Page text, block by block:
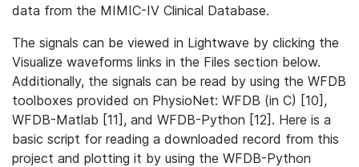
data from the MIMIC-IV Clinical Database.
The signals can be viewed in Lightwave by clicking the
Visualize waveforms links in the Files section below.
Additionally, the signals can be read by using the WFDB
toolboxes provided on PhysioNet: WFDB (in C) [10],
WFDB-Matlab [11], and WFDB-Python [12]. Here is a
basic script for reading a downloaded record from this
project and plotting it by using the WFDB-Python